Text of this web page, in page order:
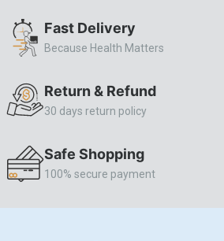
Fast Delivery
Because Health Matters
Return & Refund
30 days return policy
Safe Shopping
100% secure payment